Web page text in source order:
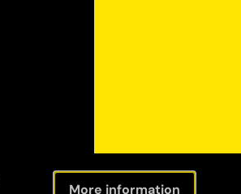
More information